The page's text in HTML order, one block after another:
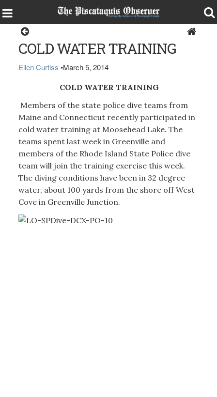
COLD WATER TRAINING
Ellen Curtiss •March 5, 2014
COLD WATER TRAINING
Members of the state police dive teams from
Maine and Connecticut recently participated in
cold water training at Moosehead Lake. The
teams spent last week in Greenville and
members of the Rhode Island State Police dive
team will join the training exercise this week.
The diving conditions have been in 32 degree
water, about 100 yards from the shore off West
Cove in Greenville Junction.